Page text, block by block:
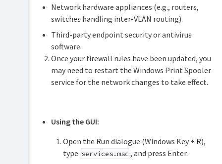
Network hardware appliances (e.g., routers,
switches handling inter-VLAN routing).
Third-party endpoint security or antivirus
software.
Once your firewall rules have been updated, you
may need to restart the Windows Print Spooler
service for the network changes to take effect.
Using the GUI:
Open the Run dialogue (Windows Key + R),
type services.msc , and press Enter.